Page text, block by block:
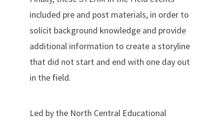
included pre and post materials, in order to
solicit background knowledge and provide
additional information to create a storyline
that did not start and end with one day out
in the field.
Led by the North Central Educational